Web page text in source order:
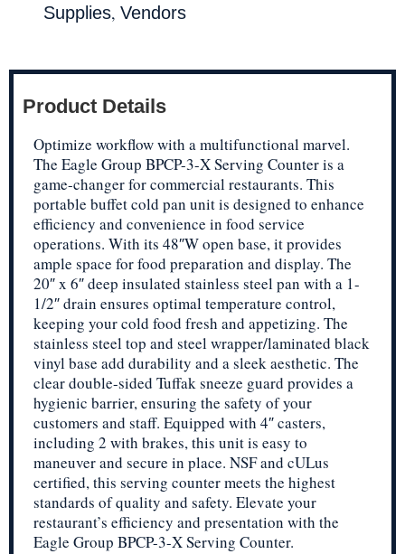
Supplies, Vendors
Product Details
Optimize workflow with a multifunctional marvel.
The Eagle Group BPCP-3-X Serving Counter is a
game-changer for commercial restaurants. This
portable buffet cold pan unit is designed to enhance
efficiency and convenience in food service
operations. With its 48″W open base, it provides
ample space for food preparation and display. The
20″ x 6″ deep insulated stainless steel pan with a 1-
1/2″ drain ensures optimal temperature control,
keeping your cold food fresh and appetizing. The
stainless steel top and steel wrapper/laminated black
vinyl base add durability and a sleek aesthetic. The
clear double-sided Tuffak sneeze guard provides a
hygienic barrier, ensuring the safety of your
customers and staff. Equipped with 4″ casters,
including 2 with brakes, this unit is easy to
maneuver and secure in place. NSF and cULus
certified, this serving counter meets the highest
standards of quality and safety. Elevate your
restaurant’s efficiency and presentation with the
Eagle Group BPCP-3-X Serving Counter.